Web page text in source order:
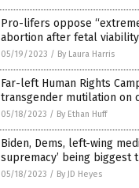
Pro-lifers oppose
abortion after fetal viability
05/19/2023 / By Laura Harris
Far-left Human Rights
transgender mutilation on
05/18/2023 / By Ethan Huff
Biden, Dems, left-wing
supremacy’ being biggest
05/18/2023 / By JD Heyes